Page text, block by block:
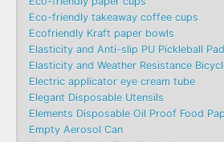
Eco-friendly takeaway coffee cups
Ecofriendly Kraft paper bowls
Elasticity and Anti-slip PU Pickleball
Elasticity and Weather Resistance
Electric applicator eye cream tube
Elegant Disposable Utensils
Elements Disposable Oil Proof Food
Empty Aerosol Can